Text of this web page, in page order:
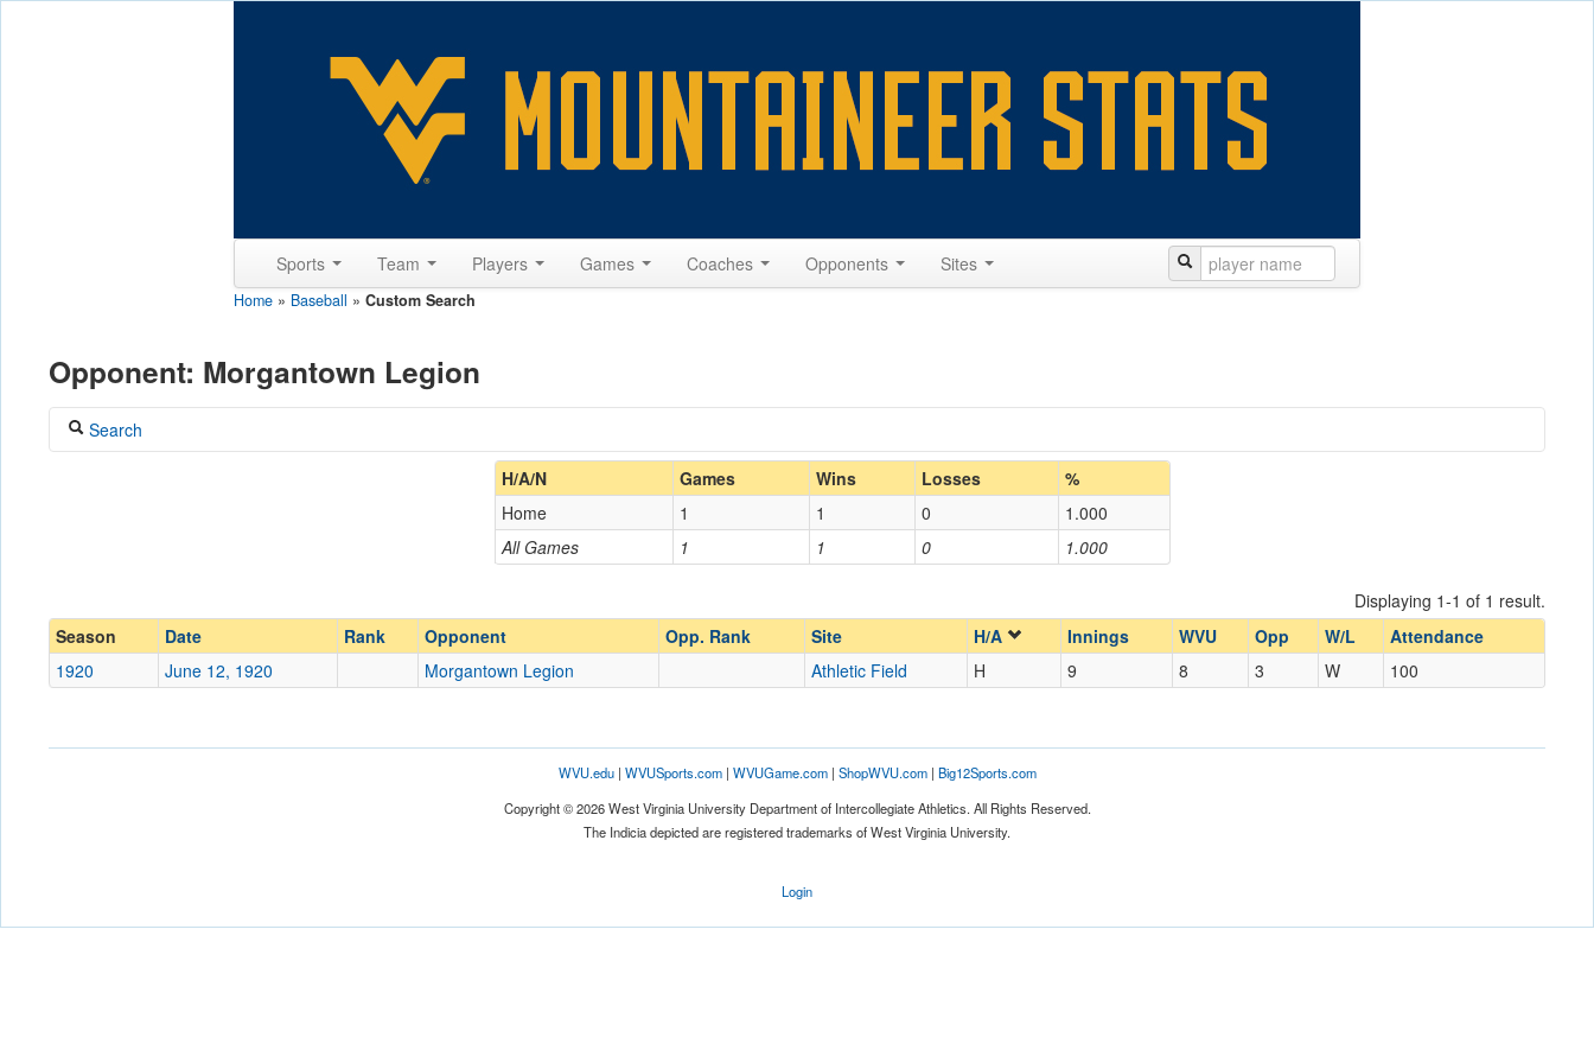
Sports Team Players Games Coaches Opponents Sites
Home » Baseball » Custom Search
Opponent: Morgantown Legion
Search
Home/Away
Morgantown Legion
Opp. Coach
Ranked
Ranked Opp. Ranked
Opp. Ranked
Date
H/A/N Games Wins Losses %
All Games 1 1 0 1.000
Home 1 1 0 1.000
Displaying 1-1 of 1 result.
Season
Date Rank Opponent Opp. Rank Site H/A Innings WVU Opp W/L
Attendance
1920
June 12, 1920 Morgantown Legion Athletic Field H 9 8 3 W 100
WVU.edu| WVUSports.com| WVUGame.com| ShopWVU.com| Big12Sports.com
Copyright © 2026 West Virginia University Department of Intercollegiate Athletics. All Rights Reserved.
The Indicia depicted are registered trademarks of West Virginia University.
Login